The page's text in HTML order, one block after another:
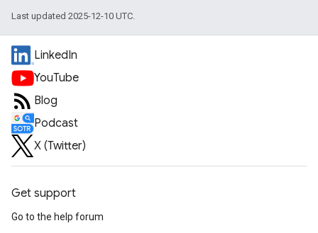
Last updated 2025-12-10 UTC.
LinkedIn
YouTube
Blog
Podcast
X (Twitter)
Get support
Go to the help forum